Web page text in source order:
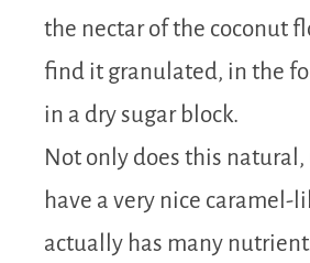
the nectar of the coconut
find it granulated, in the
in a dry sugar block.
Not only does this
have a very nice caramel-
actually has many